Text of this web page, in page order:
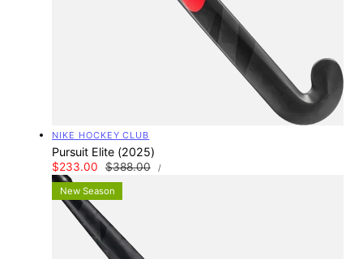
Vendor:
NIKE HOCKEY CLUB
Pursuit Elite (2025)
Sale
price
$233.00
Regular
price
$388.00
UNIT
PRICE
/PER
New Season